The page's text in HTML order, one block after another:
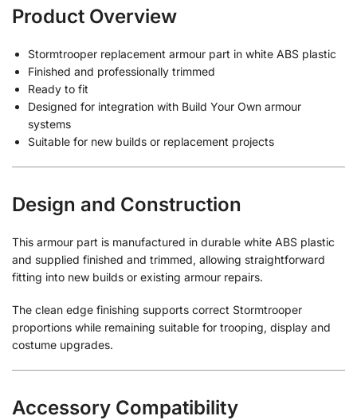
Product Overview
Stormtrooper replacement armour part in white ABS plastic
Finished and professionally trimmed
Ready to fit
Designed for integration with Build Your Own armour
systems
Suitable for new builds or replacement projects
Design and Construction
This armour part is manufactured in durable white ABS plastic
and supplied finished and trimmed, allowing straightforward
fitting into new builds or existing armour repairs.
The clean edge finishing supports correct Stormtrooper
proportions while remaining suitable for trooping, display and
costume upgrades.
Accessory Compatibility